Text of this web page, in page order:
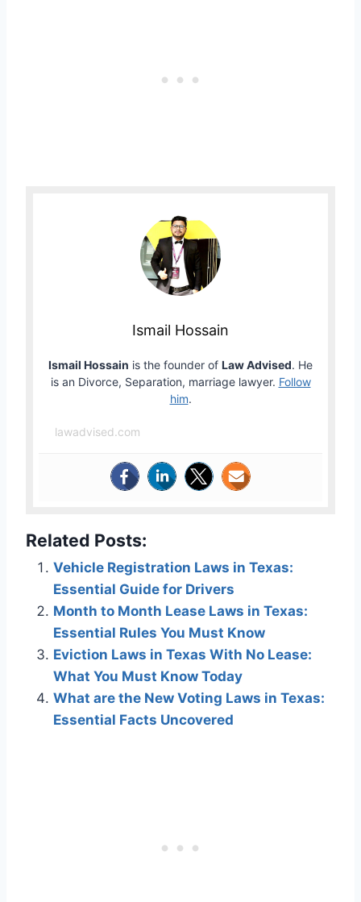
Ismail Hossain
Ismail Hossain is the founder of Law Advised. He
is an Divorce, Separation, marriage lawyer. Follow
him.
lawadvised.com
Related Posts:
Vehicle Registration Laws in Texas:
Essential Guide for Drivers
Month to Month Lease Laws in Texas:
Essential Rules You Must Know
Eviction Laws in Texas With No Lease:
What You Must Know Today
What are the New Voting Laws in Texas:
Essential Facts Uncovered